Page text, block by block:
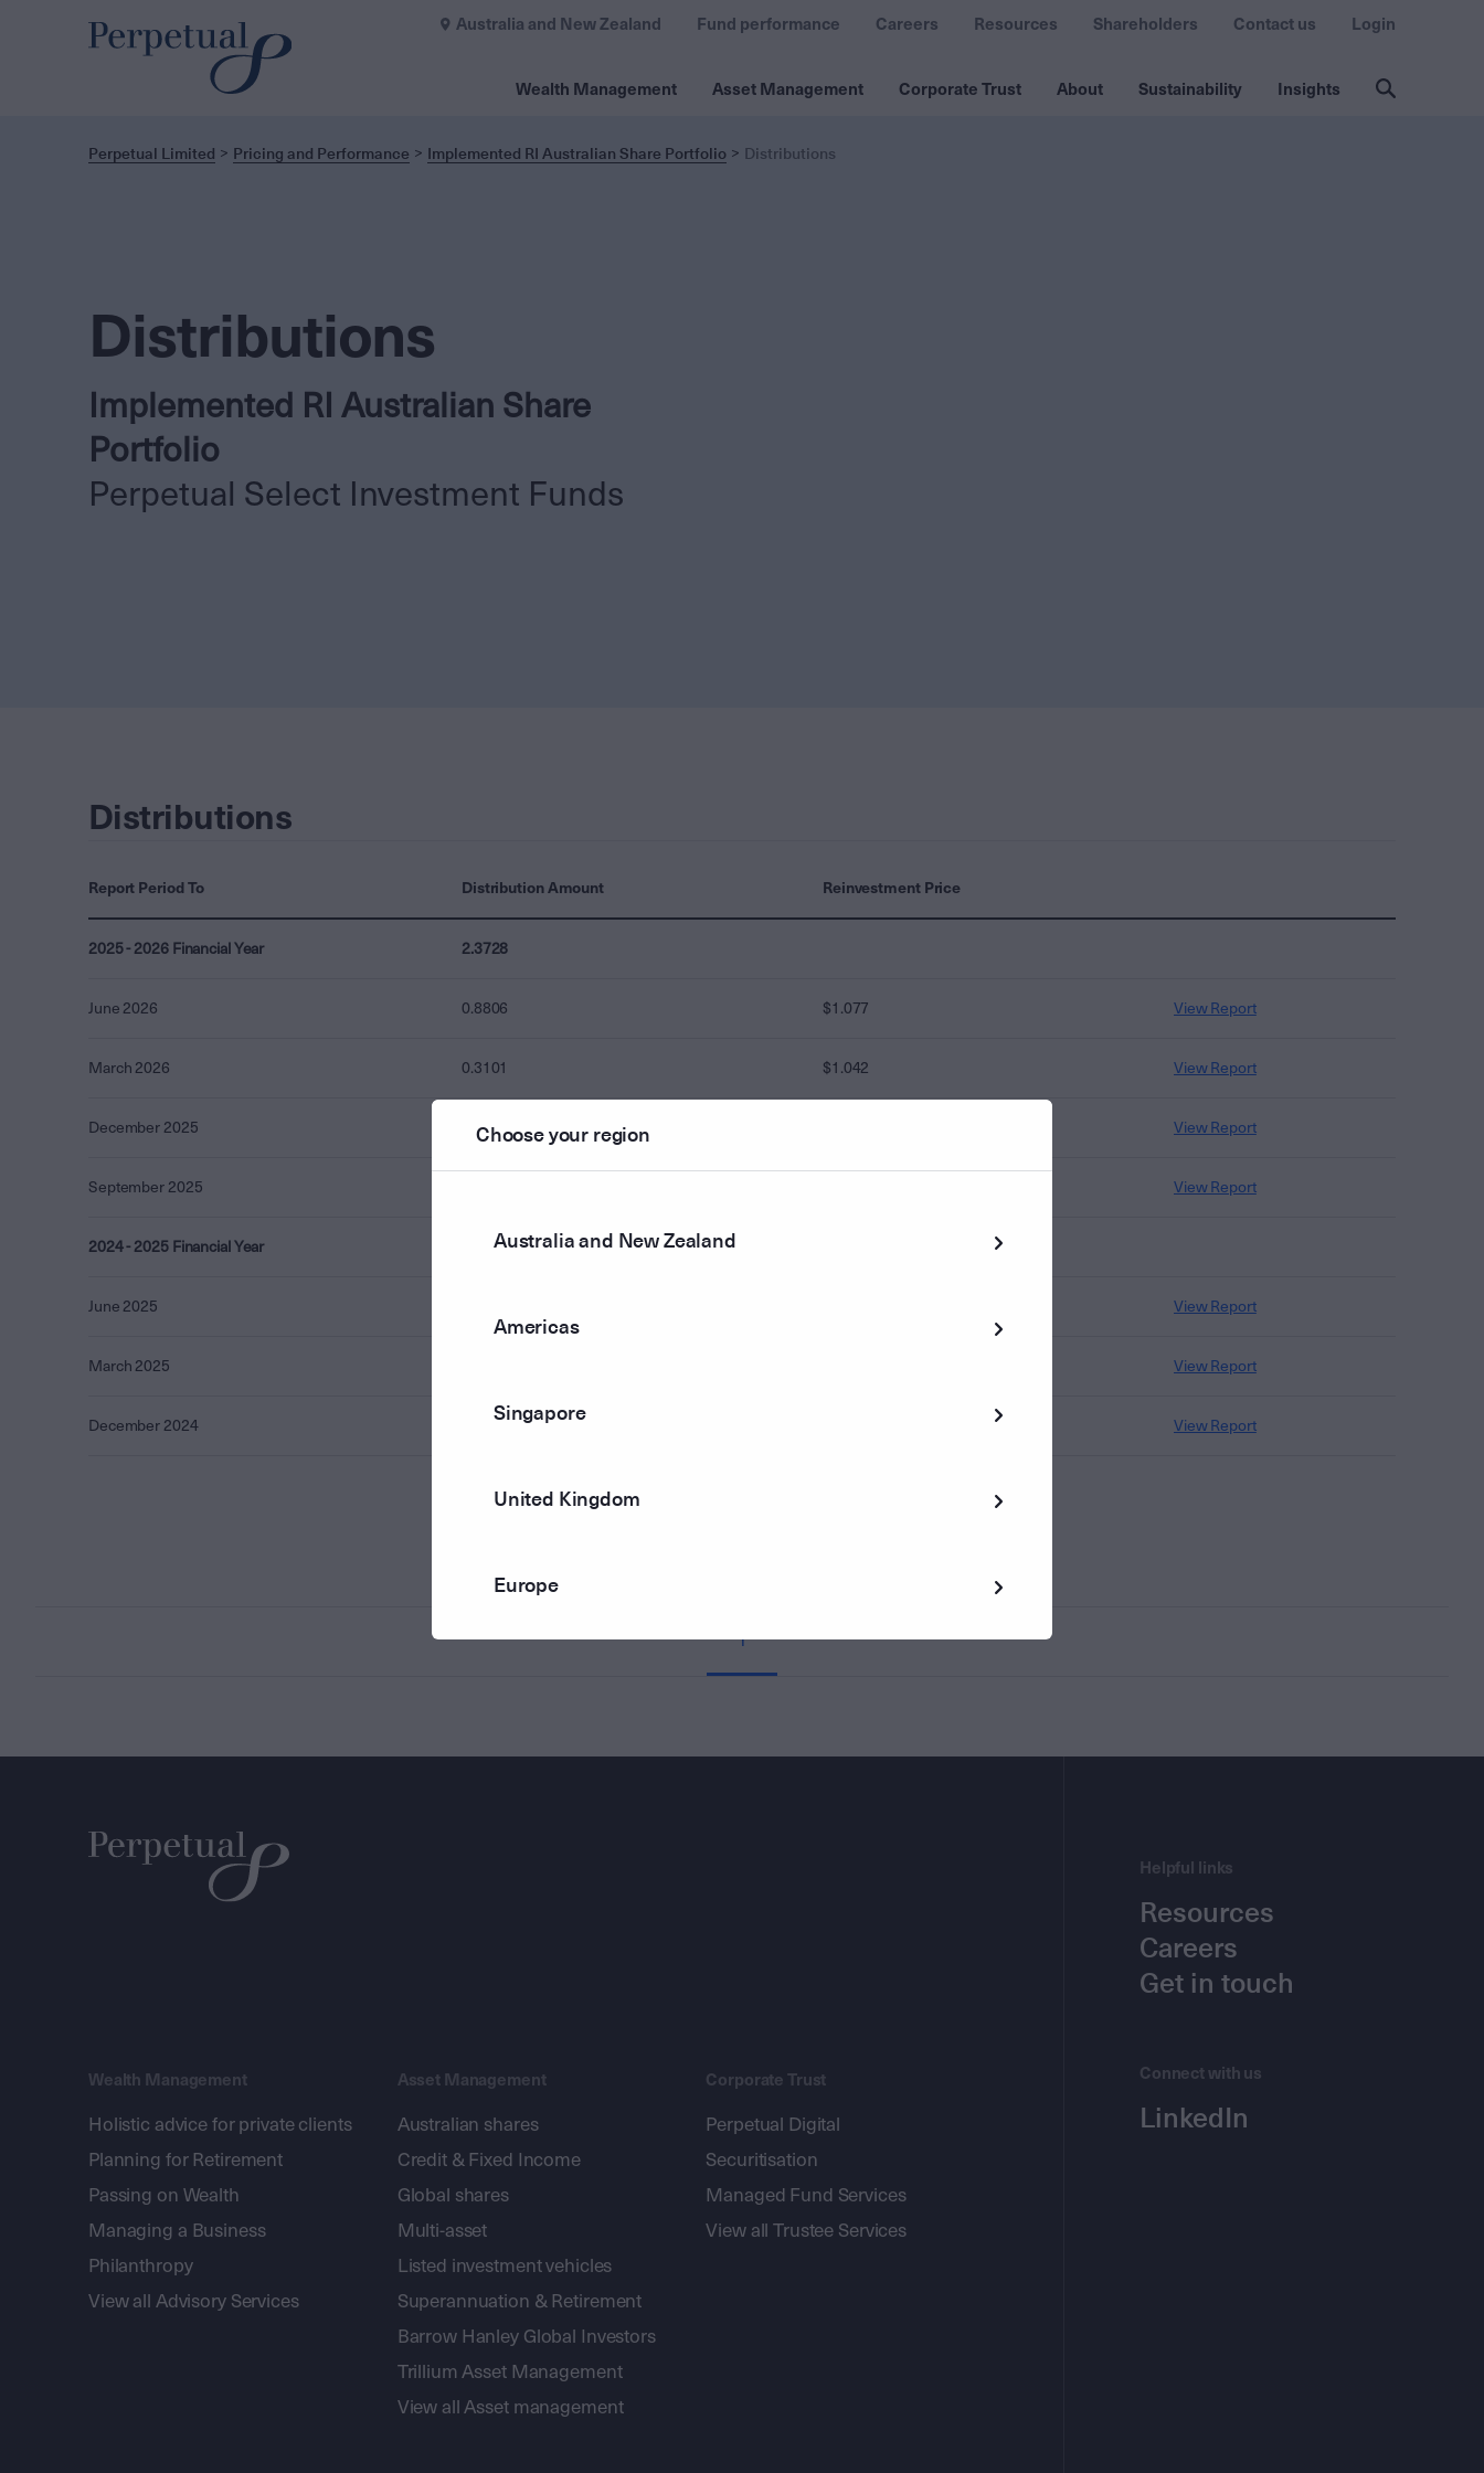
Wealth Management Asset Management Corporate Trust About Sustainability Insights
Australia and New Zealand Fund performance Careers Resources Shareholders Contact us Login
Perpetual Limited Pricing and Performance Implemented RI Australian Share Portfolio Distributions
Distributions
Implemented RI Australian Share
Portfolio
Perpetual Select Investment Funds
Distributions
Report Period To Distribution Amount Reinvestment Price
2025 - 2026 Financial Year 2.3728
June 2026 0.8806 $1.077 View Report
March 2026 0.3101 $1.042 View Report
December 2025 0.7413 View Report
September 2025 View Report
2024 - 2025 Financial Year 3.8586
June 2025 View Report
March 2025 View Report
December 2024 0.0000 View Report
1
Choose your region
Australia and New Zealand
Americas
Singapore
United Kingdom
Europe
Wealth Management
Holistic advice for private clients
Planning for Retirement
Passing on Wealth
Managing a Business
Philanthropy
View all Advisory Services
Asset Management
Australian shares
Credit & Fixed Income
Global shares
Multi-asset
Listed investment vehicles
Superannuation & Retirement
Barrow Hanley Global Investors
Trillium Asset Management
View all Asset management
Corporate Trust
Perpetual Digital
Securitisation
Managed Fund Services
View all Trustee Services
Helpful links
Resources
Careers
Get in touch
Connect with us
LinkedIn